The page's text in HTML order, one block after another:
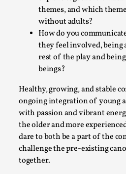
themes, and which
without adults?
How do you
they feel involved, being
rest of the play and
beings?
Healthy, growing, and stable
ongoing integration of young
with passion and vibrant
the older and more
dare to both be a part of the
challenge the pre-existing
together.
Bleed Before it was Cool:
of dissimulative
effects, and their impact
roleplaying
By Mátyás Hartyándi2025-07-15
Knutepunkt 2025,Research ,
Dissimulation: Adopting roles
intentions, from politeness to
Read More...